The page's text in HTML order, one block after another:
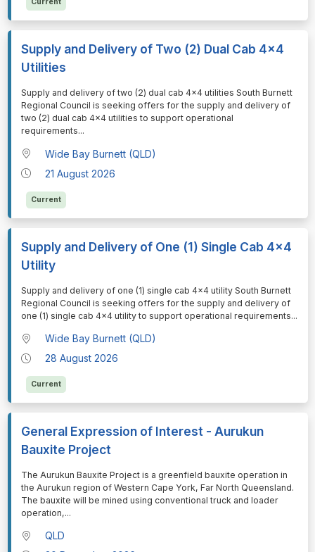
Current
Supply and Delivery of Two (2) Dual Cab 4x4
Utilities
⁠⁠⁠Supply and delivery of two (2) dual cab 4x4 utilities South Burnett
Regional Council is seeking offers for the supply and delivery of
two (2) dual cab 4x4 utilities to support operational
requirements...
Wide Bay Burnett (QLD)
21 August 2026
Current
Supply and Delivery of One (1) Single Cab 4x4
Utility
⁠⁠⁠Supply and delivery of one (1) single cab 4x4 utility South Burnett
Regional Council is seeking offers for the supply and delivery of
one (1) single cab 4x4 utility to support operational requirements...
Wide Bay Burnett (QLD)
28 August 2026
Current
General Expression of Interest - Aurukun
Bauxite Project
⁠⁠⁠The Aurukun Bauxite Project is a greenfield bauxite operation in
the Aurukun region of Western Cape York, Far North Queensland.
The bauxite will be mined using conventional truck and loader
operation,...
QLD